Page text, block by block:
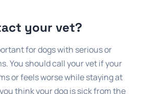
your vet?
for dogs with serious or
You should call your vet if your
or feels worse while staying at
think your dog is sick from the